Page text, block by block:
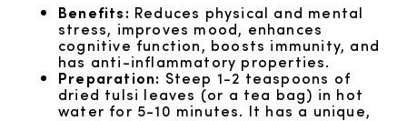
Benefits: Reduces physical and mental
stress, improves mood, enhances
cognitive function, boosts immunity, and
has anti-inflammatory properties.
Preparation: Steep 1-2 teaspoons of
dried tulsi leaves (or a tea bag) in hot
water for 5-10 minutes. It has a unique,